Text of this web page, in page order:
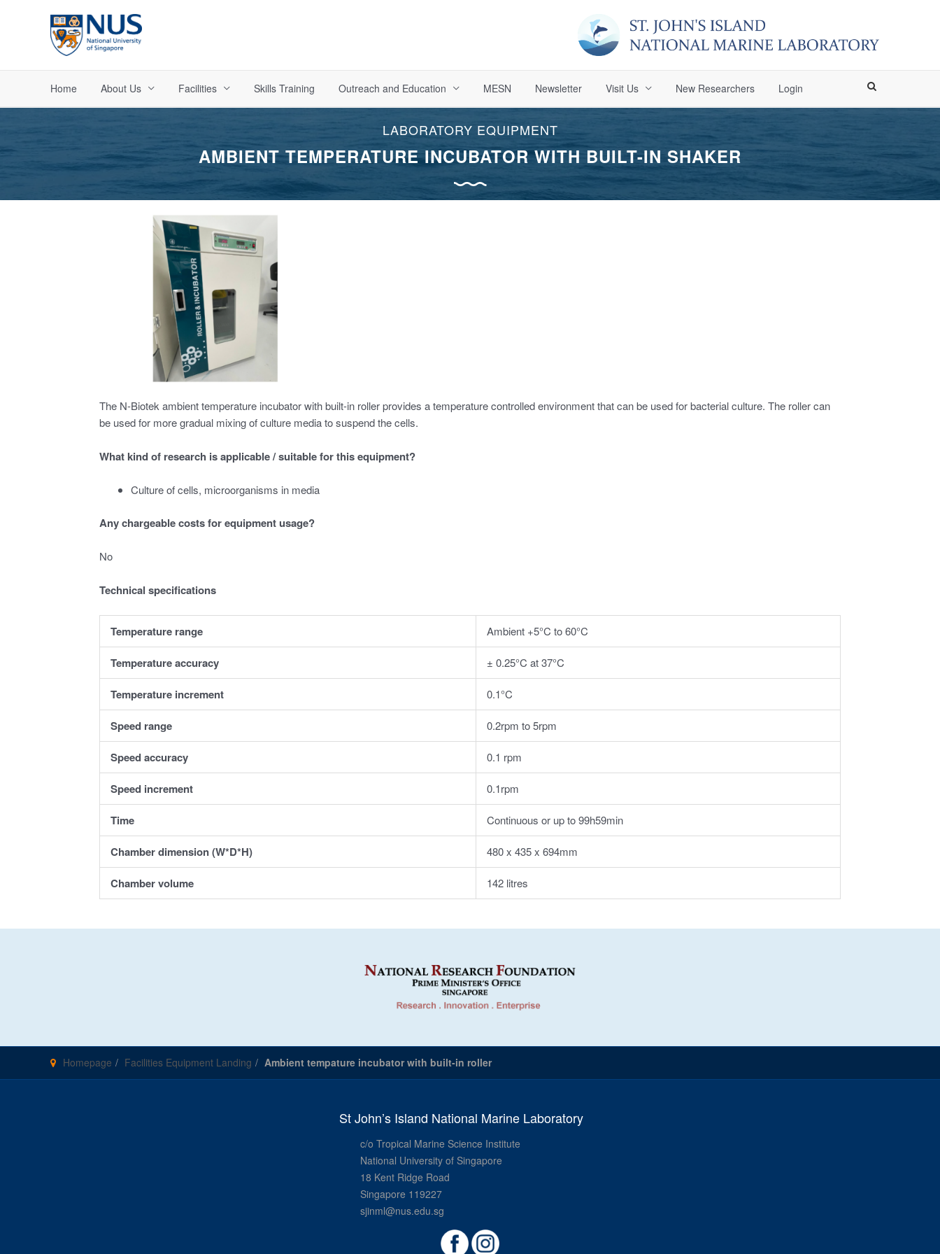
Home About Us Facilities Skills Training Outreach and Education MESN Newsletter Visit Us New Researchers Login
LABORATORY EQUIPMENT
AMBIENT TEMPERATURE INCUBATOR WITH BUILT-IN SHAKER
The N-Biotek ambient temperature incubator with built-in roller provides a temperature controlled environment that can be used for bacterial culture. The roller can
be used for more gradual mixing of culture media to suspend the cells.
What kind of research is applicable / suitable for this equipment?
Culture of cells, microorganisms in media
Any chargeable costs for equipment usage?
No
Technical specifications
Temperature range Ambient +5°C to 60°C
Temperature accuracy ± 0.25°C at 37°C
Temperature increment 0.1°C
Speed range 0.2rpm to 5rpm
Speed accuracy 0.1 rpm
Speed increment 0.1rpm
Time Continuous or up to 99h59min
Chamber dimension (W*D*H) 480 x 435 x 694mm
Chamber volume 142 litres
Homepage Facilities Equipment Landing Ambient tempature incubator with built-in roller
St John’s Island National Marine Laboratory
c/o Tropical Marine Science Institute
National University of Singapore
18 Kent Ridge Road
Singapore 119227
sjinml@nus.edu.sg